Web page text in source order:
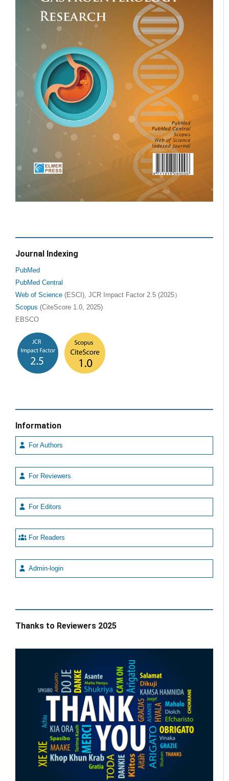
Journal Indexing
PubMed
PubMed Central
Web of Science (ESCI), JCR Impact Factor 2.5 (2025）
Scopus (CiteScore 1.0, 2025)
EBSCO
Information
For Authors
For Reviewers
For Editors
For Readers
Admin-login
Thanks to Reviewers 2025